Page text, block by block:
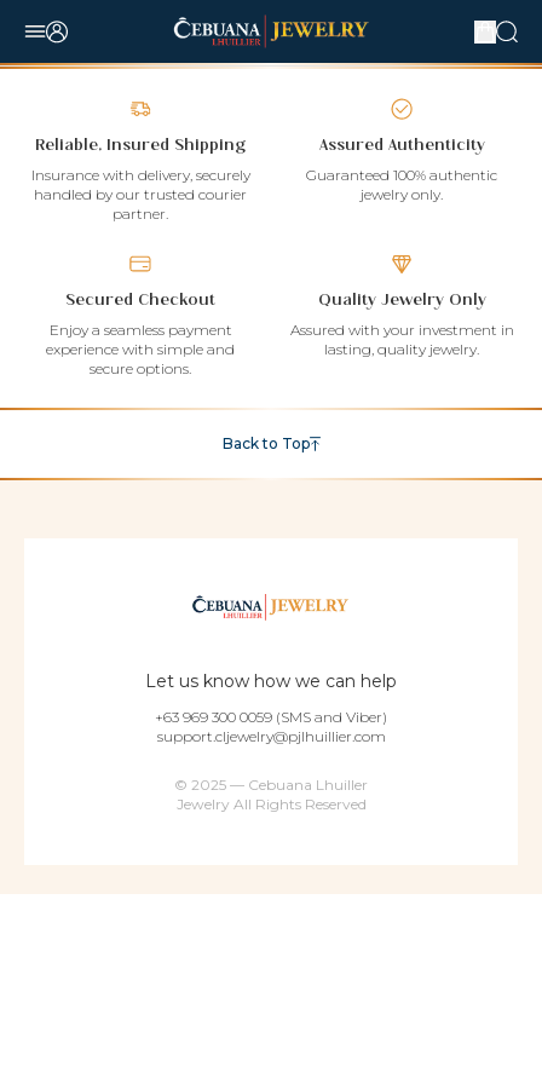
Reliable, Insured Shipping
Insurance with delivery, securely
handled by our trusted courier
partner.
Assured Authenticity
Guaranteed 100% authentic
jewelry only.
Secured Checkout
Enjoy a seamless payment
experience with simple and
secure options.
Quality Jewelry Only
Assured with your investment in
lasting, quality jewelry.
Back to Top
Let us know how we can help
+63 969 300 0059 (SMS and Viber)
support.cljewelry@pjlhuillier.com
© 2025 — Cebuana Lhuiller
Jewelry All Rights Reserved